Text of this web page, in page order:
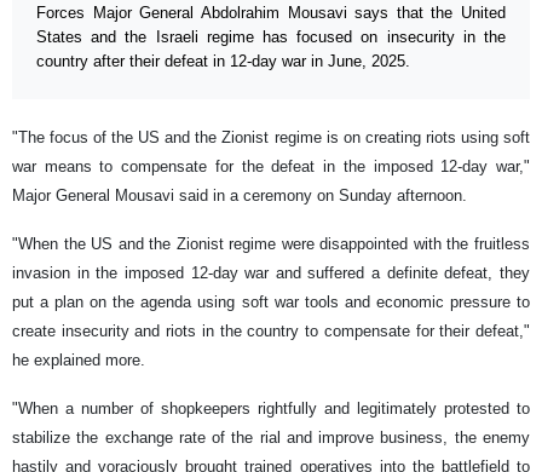
Forces Major General Abdolrahim Mousavi says that the United
States and the Israeli regime has focused on insecurity in the
country after their defeat in 12-day war in June, 2025.
"The focus of the US and the Zionist regime is on creating riots using soft
war means to compensate for the defeat in the imposed 12-day war,"
Major General Mousavi said in a ceremony on Sunday afternoon.
"When the US and the Zionist regime were disappointed with the fruitless
invasion in the imposed 12-day war and suffered a definite defeat, they
put a plan on the agenda using soft war tools and economic pressure to
create insecurity and riots in the country to compensate for their defeat,"
he explained more.
"When a number of shopkeepers rightfully and legitimately protested to
stabilize the exchange rate of the rial and improve business, the enemy
hastily and voraciously brought trained operatives into the battlefield to